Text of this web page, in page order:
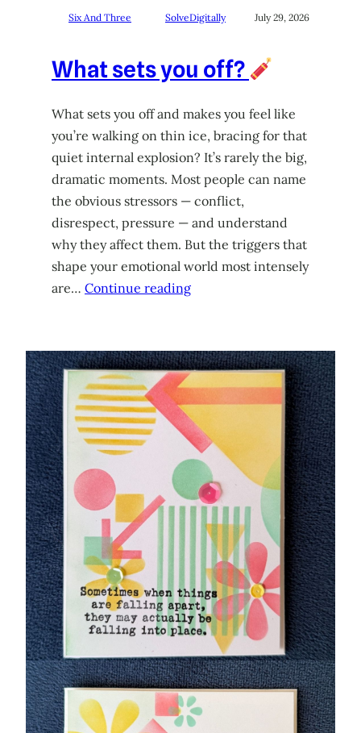
Six And Three SolveDigitally July 29, 2026
What sets you off?
What sets you off and makes you feel like
you’re walking on thin ice, bracing for that
quiet internal explosion? It’s rarely the big,
dramatic moments. Most people can name
the obvious stressors — conflict,
disrespect, pressure — and understand
why they affect them. But the triggers that
shape your emotional world most intensely
are… Continue reading